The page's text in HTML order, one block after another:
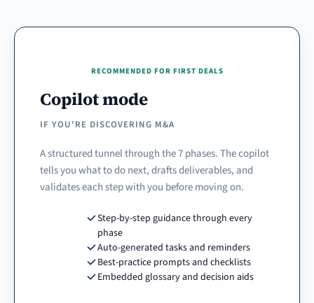
RECOMMENDED FOR FIRST DEALS
Copilot mode
IF YOU'RE DISCOVERING M&A
A structured tunnel through the 7 phases. The copilot
tells you what to do next, drafts deliverables, and
validates each step with you before moving on.
Step-by-step guidance through every
phase
Auto-generated tasks and reminders
Best-practice prompts and checklists
Embedded glossary and decision aids